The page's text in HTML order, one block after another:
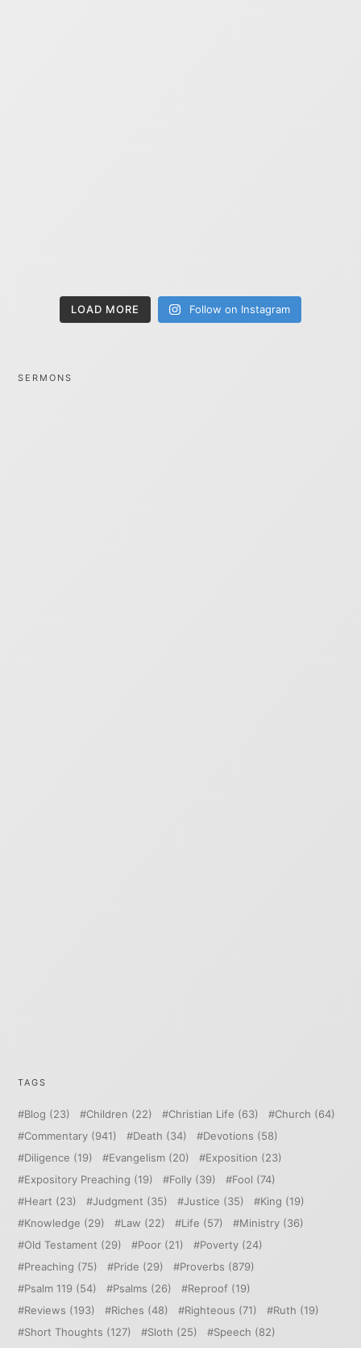
LOAD MORE Follow on Instagram
SERMONS
TAGS
Blog (23) Children (22) Christian Life (63) Church (64)
Commentary (941) Death (34) Devotions (58)
Diligence (19) Evangelism (20) Exposition (23)
Expository Preaching (19) Folly (39) Fool (74)
Heart (23) Judgment (35) Justice (35) King (19)
Knowledge (29) Law (22) Life (57) Ministry (36)
Old Testament (29) Poor (21) Poverty (24)
Preaching (75) Pride (29) Proverbs (879)
Psalm 119 (54) Psalms (26) Reproof (19)
Reviews (193) Riches (48) Righteous (71) Ruth (19)
Short Thoughts (127) Sloth (25) Speech (82)